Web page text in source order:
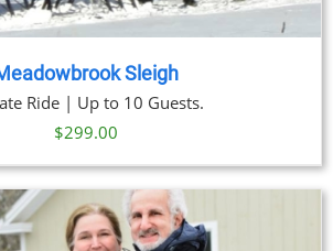
Sleigh
Ride | Up to 10 Guests.
$299.00